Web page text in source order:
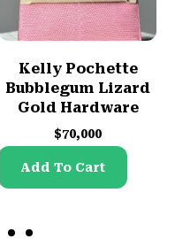
Kelly Pochette
Bubblegum Lizard
Gold Hardware
$70,000
Add To Cart